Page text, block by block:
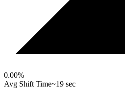
0.00%
Avg Shift Time~19 sec